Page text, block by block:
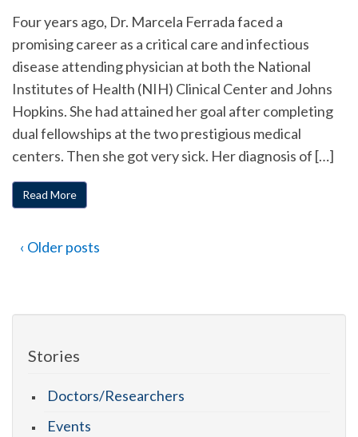
Four years ago, Dr. Marcela Ferrada faced a
promising career as a critical care and infectious
disease attending physician at both the National
Institutes of Health (NIH) Clinical Center and Johns
Hopkins. She had attained her goal after completing
dual fellowships at the two prestigious medical
centers. Then she got very sick. Her diagnosis of […]
Read More
‹ Older posts
Stories
Doctors/Researchers
Events